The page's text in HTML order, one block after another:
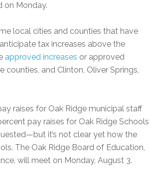
on Monday.
local cities and counties that have
tax increases above the
approved increases or approved
and Clinton, Oliver Springs,
raises for Oak Ridge municipal staff
pay raises for Oak Ridge Schools
it’s not clear yet how the
The Oak Ridge Board of Education,
will meet on Monday, August 3.